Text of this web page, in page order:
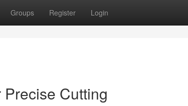
Groups Register Login
Cutting